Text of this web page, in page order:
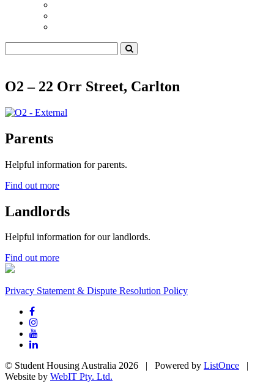
O2 – 22 Orr Street, Carlton
Parents
Helpful information for parents.
Find out more
Landlords
Helpful information for our landlords.
Find out more
Privacy Statement & Dispute Resolution Policy
© Student Housing Australia 2026 | Powered by ListOnce |
Website by WebIT Pty. Ltd.